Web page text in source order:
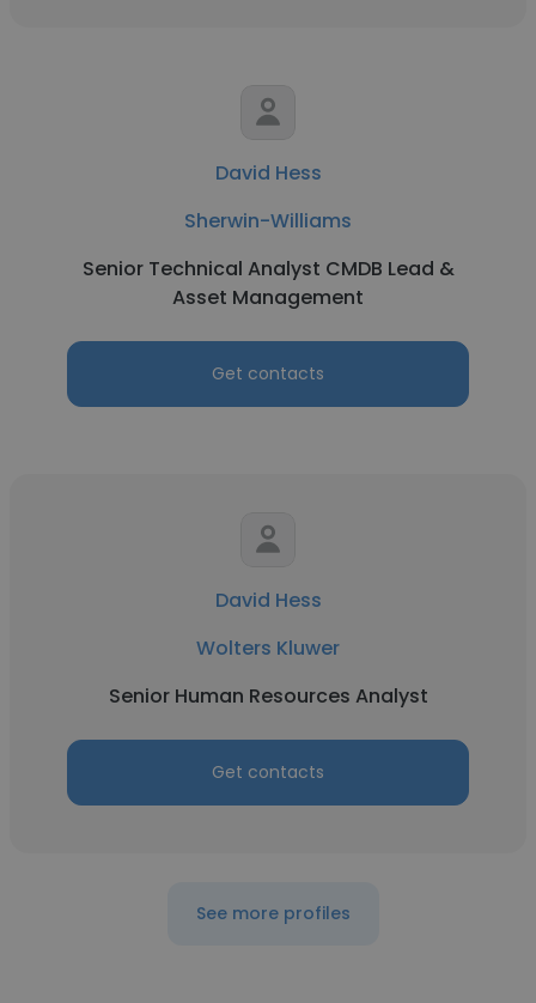
David Hess
Sherwin-Williams
Senior Technical Analyst CMDB Lead &
Asset Management
Get contacts
David Hess
Wolters Kluwer
Senior Human Resources Analyst
Get contacts
See more profiles